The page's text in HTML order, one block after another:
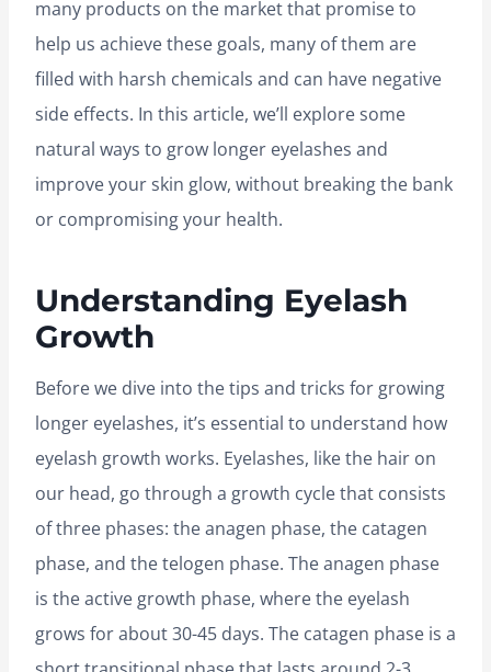
many products on the market that promise to
help us achieve these goals, many of them are
filled with harsh chemicals and can have negative
side effects. In this article, we’ll explore some
natural ways to grow longer eyelashes and
improve your skin glow, without breaking the bank
or compromising your health.
Understanding Eyelash
Growth
Before we dive into the tips and tricks for growing
longer eyelashes, it’s essential to understand how
eyelash growth works. Eyelashes, like the hair on
our head, go through a growth cycle that consists
of three phases: the anagen phase, the catagen
phase, and the telogen phase. The anagen phase
is the active growth phase, where the eyelash
grows for about 30-45 days. The catagen phase is a